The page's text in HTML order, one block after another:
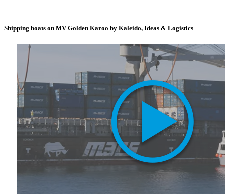
Shipping boats on MV Golden Karoo by Kaleido, Ideas & Logistics